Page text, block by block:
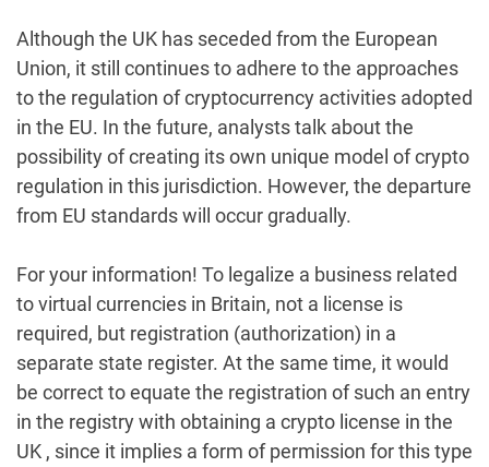
Although the UK has seceded from the European
Union, it still continues to adhere to the approaches
to the regulation of cryptocurrency activities adopted
in the EU. In the future, analysts talk about the
possibility of creating its own unique model of crypto
regulation in this jurisdiction. However, the departure
from EU standards will occur gradually.
For your information! To legalize a business related
to virtual currencies in Britain, not a license is
required, but registration (authorization) in a
separate state register. At the same time, it would
be correct to equate the registration of such an entry
in the registry with obtaining a crypto license in the
UK , since it implies a form of permission for this type